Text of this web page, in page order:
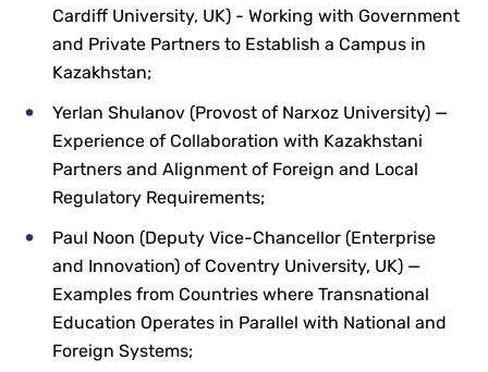
Cardiff University, UK) - Working with Government
and Private Partners to Establish a Campus in
Kazakhstan;
Yerlan Shulanov (Provost of Narxoz University) —
Experience of Collaboration with Kazakhstani
Partners and Alignment of Foreign and Local
Regulatory Requirements;
Paul Noon (Deputy Vice-Chancellor (Enterprise
and Innovation) of Coventry University, UK) —
Examples from Countries where Transnational
Education Operates in Parallel with National and
Foreign Systems;